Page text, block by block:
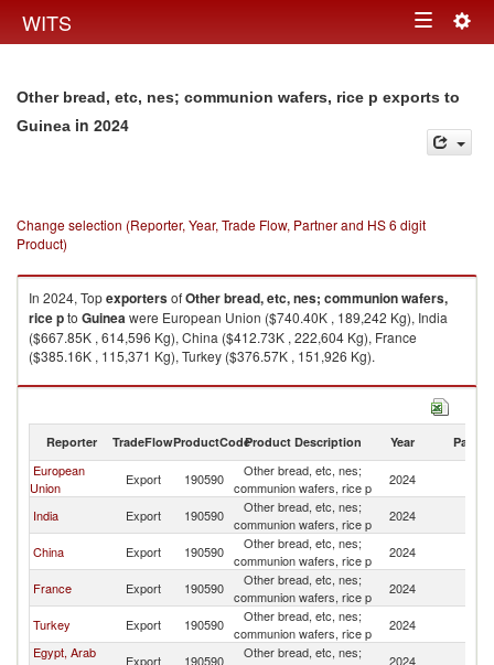
WITS Toggle
Other bread, etc, nes; communion wafers, rice p exports to
Guinea in 2024
Change selection (Reporter, Year, Trade Flow, Partner and HS 6 digit
Product)
In 2024, TopexportersofOther bread, etc, nes; communion wafers,
rice pto Guineawere European Union ($740.40K , 189,242 Kg), India
($667.85K , 614,596 Kg), China ($412.73K , 222,604 Kg), France
($385.16K , 115,371 Kg), Turkey ($376.57K , 151,926 Kg).
Other bread, etc, nes; communion wafers, rice p imports by country in
Reporter TradeFlowProductCodeProduct Description Year Partner
European
Union
Export 190590
Other bread, etc, nes;
communion wafers, rice p
2024
India Export 190590
Other bread, etc, nes;
communion wafers, rice p
2024
China Export 190590
Other bread, etc, nes;
communion wafers, rice p
2024
France Export 190590
Other bread, etc, nes;
communion wafers, rice p
2024
Turkey Export 190590
Other bread, etc, nes;
communion wafers, rice p
2024
Egypt, Arab
Export 190590
Other bread, etc, nes;
2024